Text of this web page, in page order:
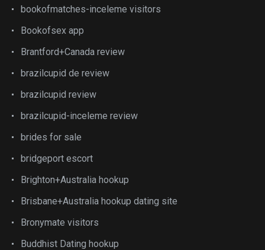
bookofmatches-inceleme visitors
Bookofsex app
Brantford+Canada review
brazilcupid de review
brazilcupid review
brazilcupid-inceleme review
brides for sale
bridgeport escort
Brighton+Australia hookup
Brisbane+Australia hookup dating site
Bronymate visitors
Buddhist Dating hookup